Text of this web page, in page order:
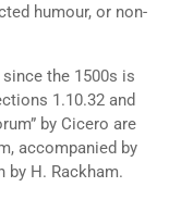
humour, or non-
the 1500s is
1.10.32 and
by Cicero are
accompanied by
by H. Rackham.